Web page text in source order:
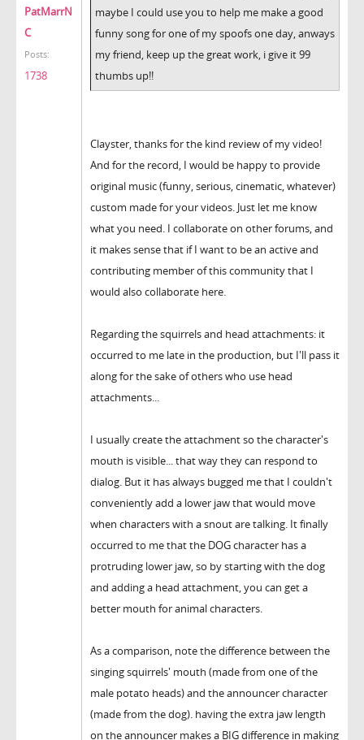
PatMarrN
C
Posts:
1738
maybe I could use you to help me make a good
funny song for one of my spoofs one day, anways
my friend, keep up the great work, i give it 99
thumbs up!!
Clayster, thanks for the kind review of my video!
And for the record, I would be happy to provide
original music (funny, serious, cinematic, whatever)
custom made for your videos. Just let me know
what you need. I collaborate on other forums, and
it makes sense that if I want to be an active and
contributing member of this community that I
would also collaborate here.
Regarding the squirrels and head attachments: it
occurred to me late in the production, but I'll pass it
along for the sake of others who use head
attachments...
I usually create the attachment so the character's
mouth is visible... that way they can respond to
dialog. But it has always bugged me that I couldn't
conveniently add a lower jaw that would move
when characters with a snout are talking. It finally
occurred to me that the DOG character has a
protruding lower jaw, so by starting with the dog
and adding a head attachment, you can get a
better mouth for animal characters.
As a comparison, note the difference between the
singing squirrels' mouth (made from one of the
male potato heads) and the announcer character
(made from the dog). having the extra jaw length
on the announcer makes a BIG difference in making